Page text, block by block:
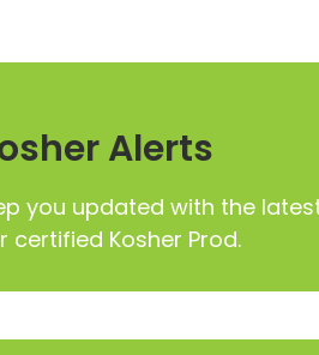
Alerts
you updated with the
Kosher Prod.